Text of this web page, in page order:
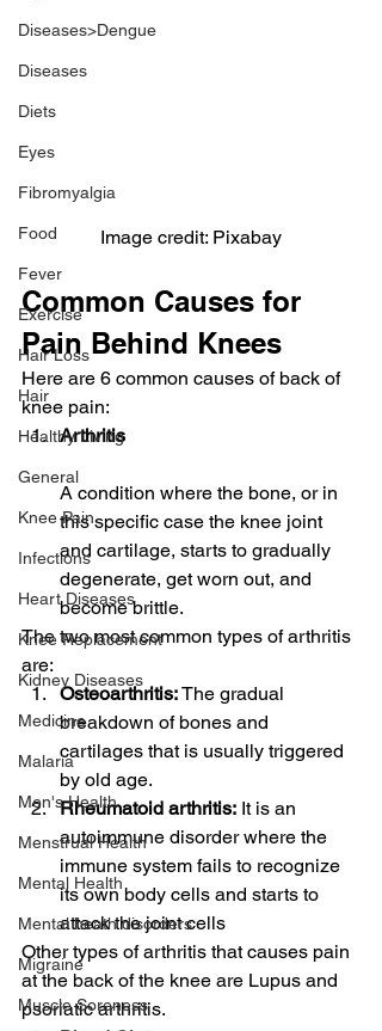
Diseases>Dengue
Diseases
Diets
Eyes
Fibromyalgia
Food
Fever
Exercise
Hair Loss
Hair
Healthy Living
General
Knee Pain
Infections
Heart Diseases
Knee Replacement
Kidney Diseases
Medicine
Malaria
Men's Health
Menstrual Health
Mental Health
Mental heath disorders
Migraine
Muscle Soreness
Image credit: Pixabay
Common Causes for
Pain Behind Knees
Here are 6 common causes of back of
knee pain:
Arthritis
A condition where the bone, or in
this specific case the knee joint
and cartilage, starts to gradually
degenerate, get worn out, and
become brittle.
The two most common types of arthritis
are:
Osteoarthritis: The gradual
breakdown of bones and
cartilages that is usually triggered
by old age.
Rheumatoid arthritis: It is an
autoimmune disorder where the
immune system fails to recognize
its own body cells and starts to
attack the joint cells
Other types of arthritis that causes pain
at the back of the knee are Lupus and
psoriatic arthritis.